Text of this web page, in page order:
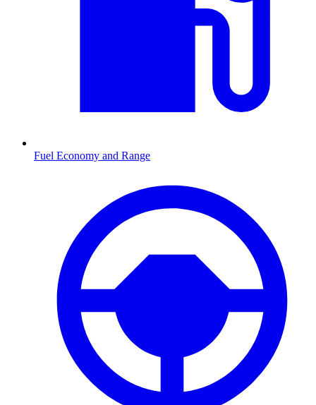
Fuel Economy and Range